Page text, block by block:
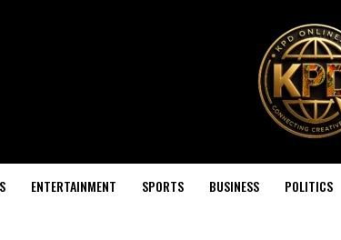
ENTERTAINMENT SPORTS BUSINESS POLITICS